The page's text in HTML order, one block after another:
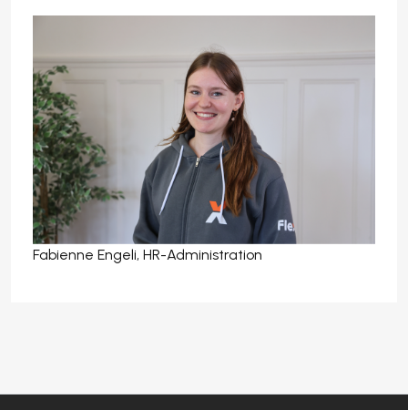
Fabienne Engeli, HR-Administration